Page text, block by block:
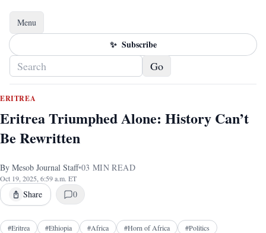
Menu
Toggle navigation
✨ Subscribe
Go
ERITREA
Eritrea Triumphed Alone: History Can’t
Be Rewritten
By Mesob Journal Staff•03 MIN READ
Oct 19, 2025, 6:59 a.m. ET
Share 0
#Eritrea #Ethiopia #Africa #Horn of Africa #Politics